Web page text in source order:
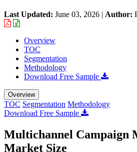
Last Updated: June 03, 2026 | Author:
Overview
TOC
Segmentation
Methodology
Download Free Sample
Overview
TOC Segmentation Methodology
Download Free Sample
Multichannel Campaign
Market Size